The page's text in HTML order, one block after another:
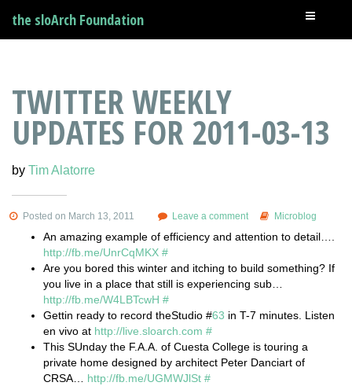
the sloArch Foundation
TWITTER WEEKLY
UPDATES FOR 2011-03-13
by Tim Alatorre
Posted on March 13, 2011 Leave a comment Microblog
An amazing example of efficiency and attention to detail….
http://fb.me/UnrCqMKX #
Are you bored this winter and itching to build something? If
you live in a place that still is experiencing sub…
http://fb.me/W4LBTcwH #
Gettin ready to record theStudio #63 in T-7 minutes. Listen
en vivo at http://live.sloarch.com #
This SUnday the F.A.A. of Cuesta College is touring a
private home designed by architect Peter Danciart of
CRSA… http://fb.me/UGMWJlSt #